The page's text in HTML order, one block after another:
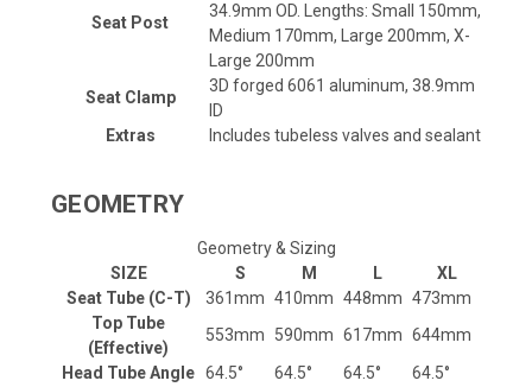
Seat Post
34.9mm OD. Lengths: Small 150mm,
Medium 170mm, Large 200mm, X-
Large 200mm
Seat Clamp
3D forged 6061 aluminum, 38.9mm
ID
Extras
Includes tubeless valves and sealant
GEOMETRY
Geometry & Sizing
SIZE
S M L
XL
Seat Tube (C-T)
361mm 410mm 448mm 473mm
Top Tube
(Effective)
553mm 590mm 617mm 644mm
Head Tube Angle 64.5° 64.5° 64.5°
64.5°